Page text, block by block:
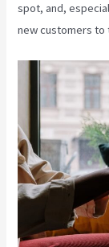
spot, and,
new customers